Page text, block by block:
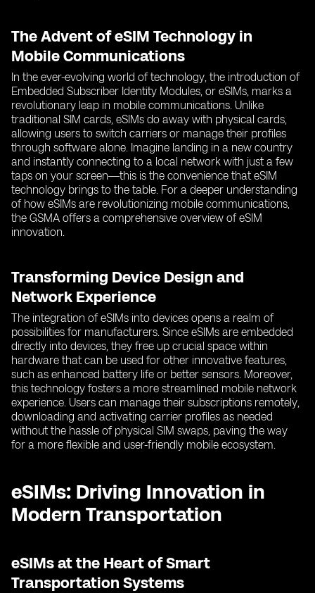
The Advent of eSIM Technology in
Mobile Communications
In the ever-evolving world of technology, the introduction of
Embedded Subscriber Identity Modules, or eSIMs, marks a
revolutionary leap in mobile communications. Unlike
traditional SIM cards, eSIMs do away with physical cards,
allowing users to switch carriers or manage their profiles
through software alone. Imagine landing in a new country
and instantly connecting to a local network with just a few
taps on your screen—this is the convenience that eSIM
technology brings to the table. For a deeper understanding
of how eSIMs are revolutionizing mobile communications,
the GSMA offers a comprehensive overview of eSIM
innovation.
Transforming Device Design and
Network Experience
The integration of eSIMs into devices opens a realm of
possibilities for manufacturers. Since eSIMs are embedded
directly into devices, they free up crucial space within
hardware that can be used for other innovative features,
such as enhanced battery life or better sensors. Moreover,
this technology fosters a more streamlined mobile network
experience. Users can manage their subscriptions remotely,
downloading and activating carrier profiles as needed
without the hassle of physical SIM swaps, paving the way
for a more flexible and user-friendly mobile ecosystem.
eSIMs: Driving Innovation in
Modern Transportation
eSIMs at the Heart of Smart
Transportation Systems